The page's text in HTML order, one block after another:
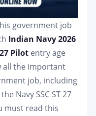
government job
Indian Navy 2026
Pilot entry age
all the important
job, including
Navy SSC ST 27
must read this